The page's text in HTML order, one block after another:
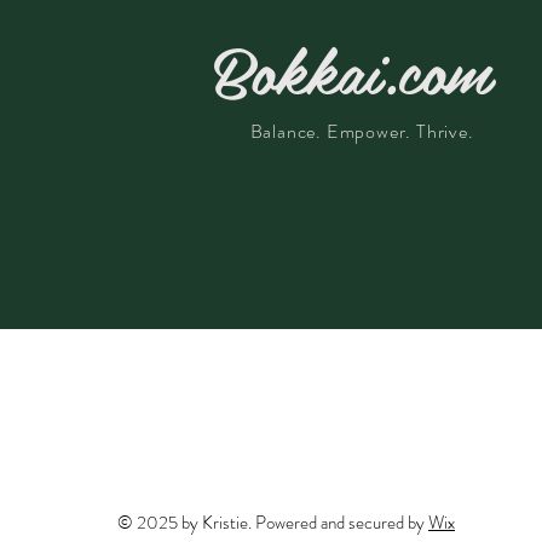
Bokkai.com
Balance. Empower. Thrive.
© 2025 by Kristie. Powered and secured byWix